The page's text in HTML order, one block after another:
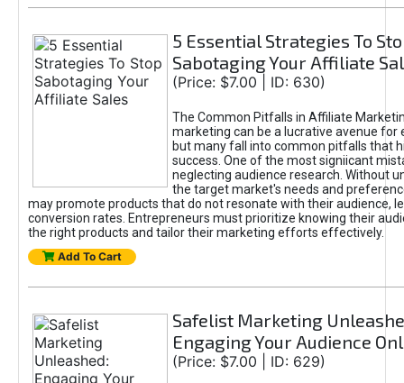
5 Essential Strategies To
Sabotaging Your Affiliate
(Price: $7.00 | ID: 630)
The Common Pitfalls in Affiliate
marketing can be a lucrative avenue for
but many fall into common pitfalls that
success. One of the most signiicant
neglecting audience research. Without
the target market's needs and
may promote products that do not resonate with their audience,
conversion rates. Entrepreneurs must prioritize knowing their
the right products and tailor their marketing efforts effectively.
Add To Cart
Safelist Marketing
Engaging Your Audience
(Price: $7.00 | ID: 629)